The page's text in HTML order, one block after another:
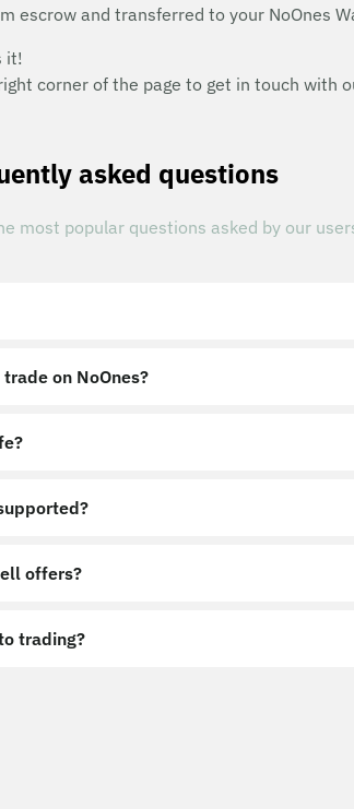
escrow and transferred to your NoOnes
it!
corner of the page to get in touch with
asked questions
most popular questions asked by our
on NoOnes?
offers?
trading?